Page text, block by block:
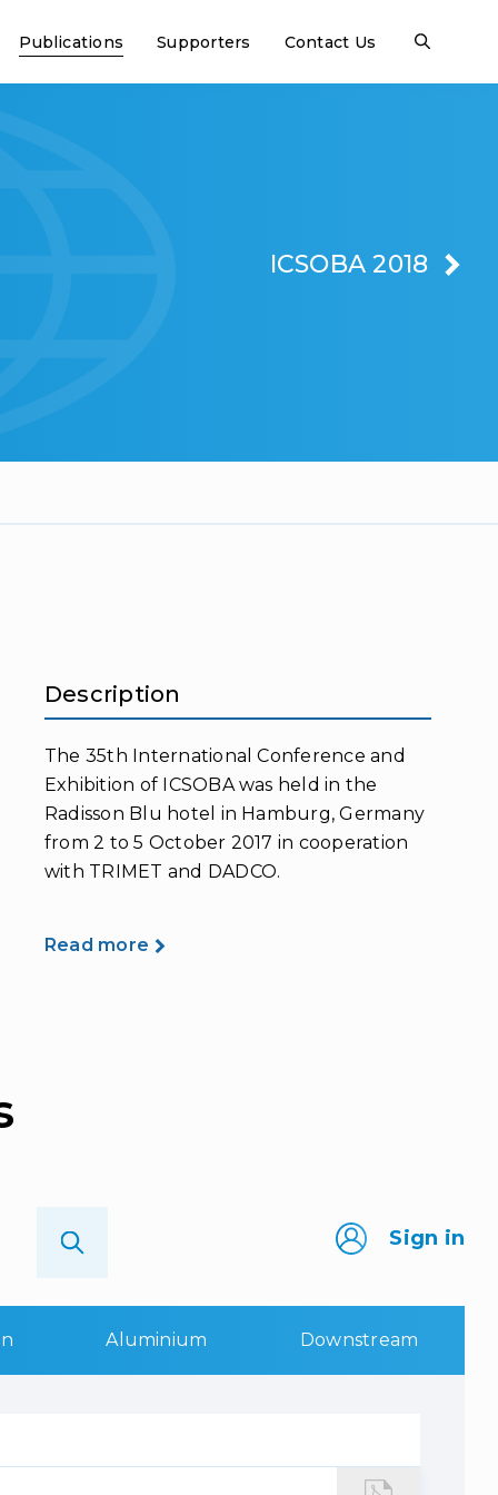
Publications Supporters Contact Us
ICSOBA 2018
Description
The 35th International Conference and
Exhibition of ICSOBA was held in the
Radisson Blu hotel in Hamburg, Germany
from 2 to 5 October 2017 in cooperation
with TRIMET and DADCO.
Read more
Sign in
Aluminium Downstream